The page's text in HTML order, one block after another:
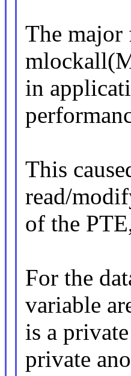
The major
in
This
read/
of the
For the
variable
is a
private